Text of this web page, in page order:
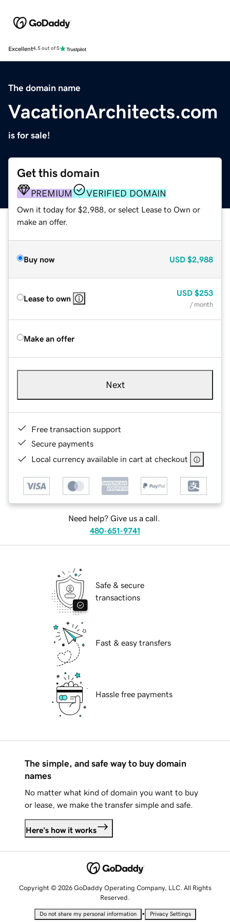
Excellent4.5 out of 5
The domain name
VacationArchitects.com
is for sale!
Get this domain
PREMIUM VERIFIED DOMAIN
Own it today for $2,988, or select Lease to Own or
make an offer.
Buy now USD $2,988
Lease to own
USD $253
/ month
Make an offer
Next
Free transaction support
Secure payments
Local currency available in cart at checkout
Need help? Give us a call.
480-651-9741
Safe & secure
transactions
Fast & easy transfers
Hassle free payments
The simple, and safe way to buy domain
names
No matter what kind of domain you want to buy
or lease, we make the transfer simple and safe.
Here's how it works
Copyright © 2026 GoDaddy Operating Company, LLC. All Rights
Reserved.
Do not share my personal information • Privacy Settings